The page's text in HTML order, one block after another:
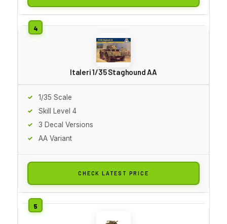
Italeri 1/35 Staghound AA
1/35 Scale
Skill Level 4
3 Decal Versions
AA Variant
CHECK LATEST PRICE